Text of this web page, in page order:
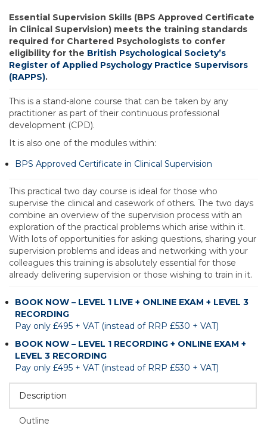
Essential Supervision Skills (BPS Approved Certificate
in Clinical Supervision) meets the training standards
required for Chartered Psychologists to confer
eligibility for the British Psychological Society’s
Register of Applied Psychology Practice Supervisors
(RAPPS).
This is a stand-alone course that can be taken by any
practitioner as part of their continuous professional
development (CPD).
It is also one of the modules within:
BPS Approved Certificate in Clinical Supervision
This practical two day course is ideal for those who
supervise the clinical and casework of others. The two days
combine an overview of the supervision process with an
exploration of the practical problems which arise within it.
With lots of opportunities for asking questions, sharing your
supervision problems and ideas and networking with your
colleagues this training is absolutely essential for those
already delivering supervision or those wishing to train in it.
BOOK NOW – LEVEL 1 LIVE + ONLINE EXAM + LEVEL 3
RECORDING
Pay only £495 + VAT (instead of RRP £530 + VAT)
BOOK NOW – LEVEL 1 RECORDING + ONLINE EXAM +
LEVEL 3 RECORDING
Pay only £495 + VAT (instead of RRP £530 + VAT)
Description
Outline